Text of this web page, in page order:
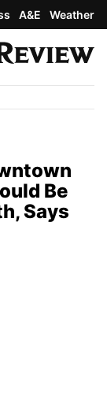
A&E Weather
Be
Says